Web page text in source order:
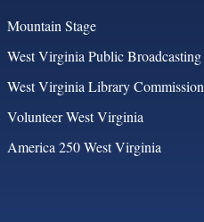
Mountain Stage
West Virginia Public Broadcasting
West Virginia Library Commission
Volunteer West Virginia
America 250 West Virginia